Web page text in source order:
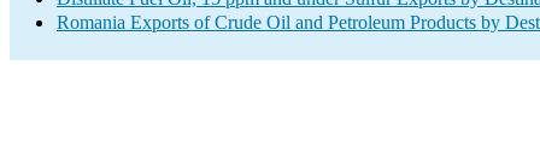
Romania Exports of Crude Oil and Petroleum Products by